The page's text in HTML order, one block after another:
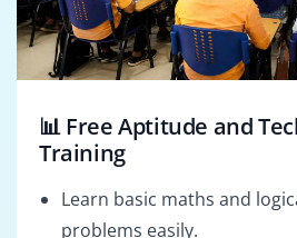
📊 Free Aptitude and
Training
Learn basic maths and
problems easily.